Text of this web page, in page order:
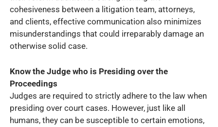
cohesiveness between a litigation team, attorneys,
and clients, effective communication also minimizes
misunderstandings that could irreparably damage an
otherwise solid case.
Know the Judge who is Presiding over the
Proceedings
Judges are required to strictly adhere to the law when
presiding over court cases. However, just like all
humans, they can be susceptible to certain emotions,